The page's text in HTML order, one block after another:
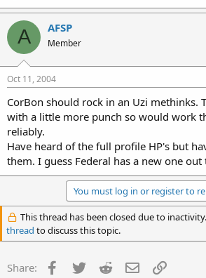
A AFSP
Member
Oct 11, 2004
CorBon should rock in an Uzi methinks.
with a little more punch so would work
reliably.
Have heard of the full profile HP's but
them. I guess Federal has a new one out
You must log in or register to
This thread has been closed due to
thread to discuss this topic.
Share: Facebook
Twitter Reddit Email